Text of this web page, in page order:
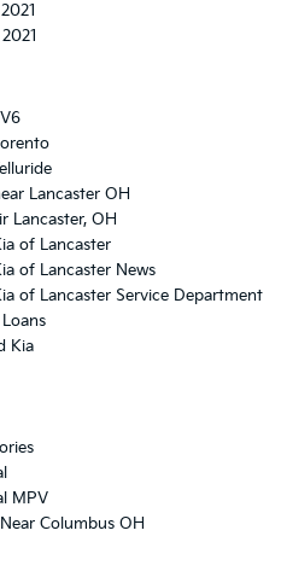
Lancaster OH
Lancaster, OH
of Lancaster
of Lancaster News
of Lancaster Service Department
Kia
MPV
Columbus OH